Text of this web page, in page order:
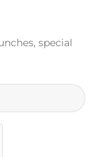
special